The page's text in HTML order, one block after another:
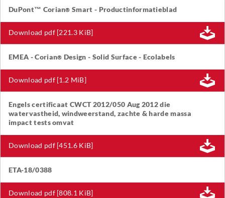
DuPont™ Corian® Smart - Productinformatieblad
Download pdf [221.3 KiB]
EMEA - Corian® Design - Solid Surface - Ecolabels
Download pdf [1.2 MiB]
Engels certificaat CWCT 2012/050 Aug 2012 die
watervastheid, windweerstand, zachte & harde massa
impact tests omvat
Download pdf [451.6 KiB]
ETA-18/0388
Download pdf [808.1 KiB]